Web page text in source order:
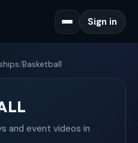
Sign in
/Basketball
and event videos in